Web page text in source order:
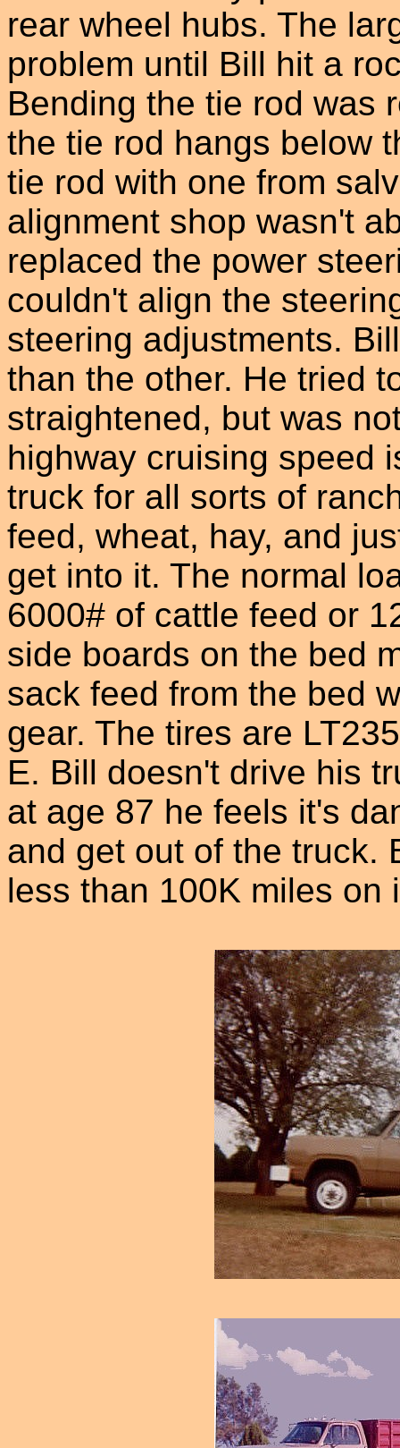
rear wheel hubs. The
problem until Bill hit a
Bending the tie rod was
the tie rod hangs below
tie rod with one from
alignment shop wasn't
replaced the power
couldn't align the
steering adjustments.
than the other. He tried
straightened, but was
highway cruising speed
truck for all sorts of
feed, wheat, hay, and
get into it. The normal
6000# of cattle feed or
side boards on the bed
sack feed from the bed
gear. The tires are
E. Bill doesn't drive his
at age 87 he feels it's
and get out of the truck.
less than 100K miles on